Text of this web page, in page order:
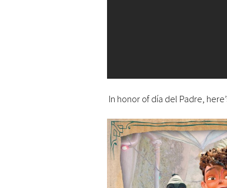
In honor of día del Padre,